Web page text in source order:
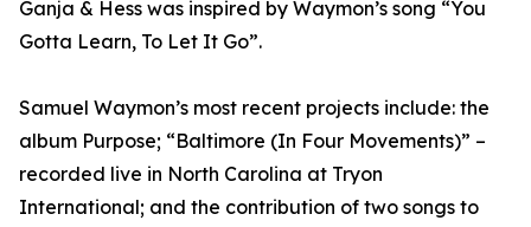
Ganja & Hess was inspired by Waymon’s song “You
Gotta Learn, To Let It Go”.
Samuel Waymon’s most recent projects include: the
album Purpose; “Baltimore (In Four Movements)” –
recorded live in North Carolina at Tryon
International; and the contribution of two songs to